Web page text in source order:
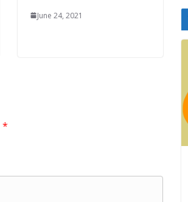
June 24, 2021
*